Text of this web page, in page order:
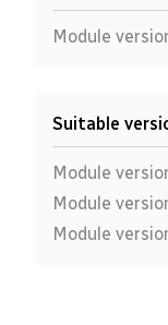
Module
Suitable
Module
Module
Module